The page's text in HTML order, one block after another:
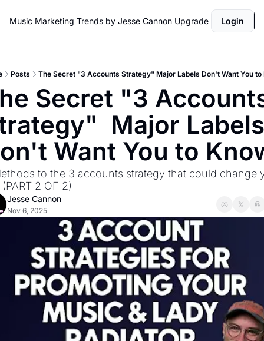
Music Marketing Trends by Jesse Cannon Upgrade Login
Posts The Secret "3 Accounts Strategy" Major Labels Don't Want You to
Secret "3
Major Labels
Want You to
to the 3 accounts strategy that could change
2 OF 2)
Jesse Cannon
Nov 6, 2025